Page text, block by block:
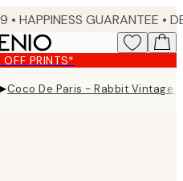
• HAPPINESS GUARANTEE • DELIVERY IN 3-5 BUSINESS
PRINTS*
▸Coco De Paris - Rabbit Vintage